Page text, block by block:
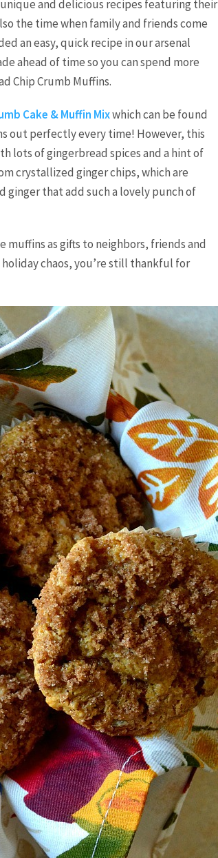
and delicious recipes featuring their
the time when family and friends come
an easy, quick recipe in our arsenal
ahead of time so you can spend more
Chip Crumb Muffins.
Cake & Muffin Mixwhich can be found
out perfectly every time! However, this
lots of gingerbread spices and a hint of
crystallized ginger chips, which are
ginger that add such a lovely punch of
muffins as gifts to neighbors, friends and
chaos, you’re still thankful for